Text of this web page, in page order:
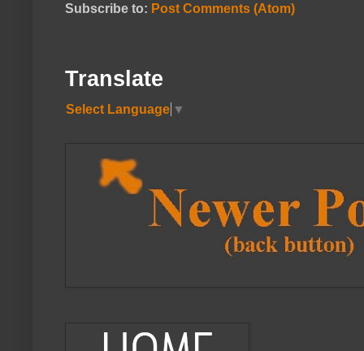
Subscribe to: Post Comments (Atom)
Translate
Select Language ▼